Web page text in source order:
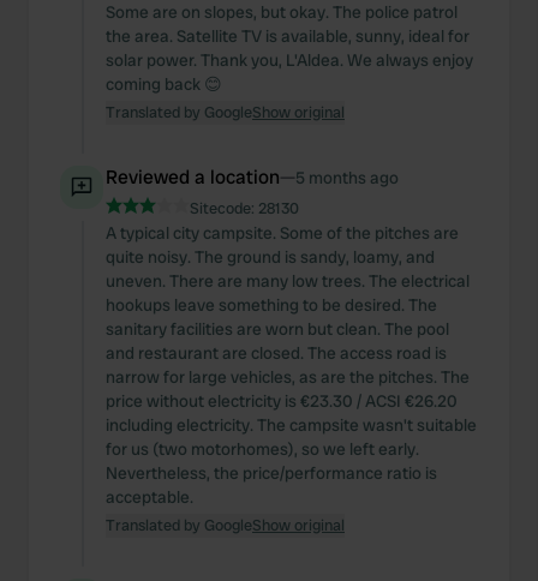
Some are on slopes, but okay. The police patrol
the area. Satellite TV is available, sunny, ideal for
solar power. Thank you, L'Aldea. We always enjoy
coming back 😊
Translated by GoogleShow original
Reviewed a location—5 months ago
Sitecode: 28130
A typical city campsite. Some of the pitches are
quite noisy. The ground is sandy, loamy, and
uneven. There are many low trees. The electrical
hookups leave something to be desired. The
sanitary facilities are worn but clean. The pool
and restaurant are closed. The access road is
narrow for large vehicles, as are the pitches. The
price without electricity is €23.30 / ACSI €26.20
including electricity. The campsite wasn't suitable
for us (two motorhomes), so we left early.
Nevertheless, the price/performance ratio is
acceptable.
Translated by GoogleShow original